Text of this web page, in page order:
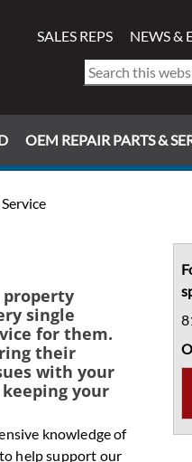
SALES REPS NEWS &
Search
this
website
OEM REPAIR PARTS &
property
single
for them.
their
with your
your
knowledge of
help support our